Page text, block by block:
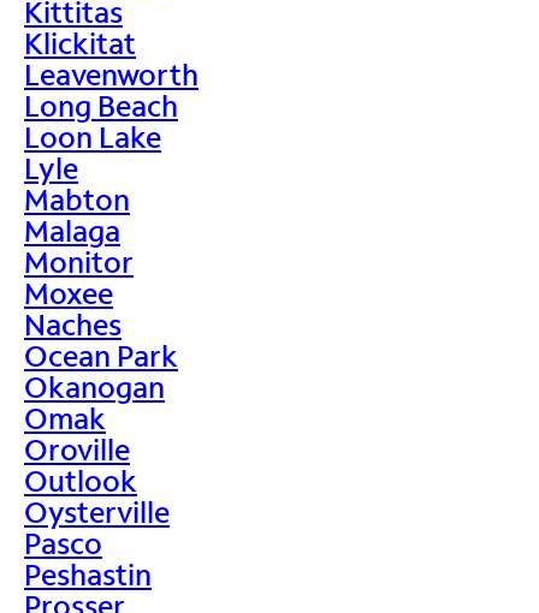
Kittitas
Klickitat
Leavenworth
Long Beach
Loon Lake
Lyle
Mabton
Malaga
Monitor
Moxee
Naches
Ocean Park
Okanogan
Omak
Oroville
Outlook
Oysterville
Pasco
Peshastin
Prosser